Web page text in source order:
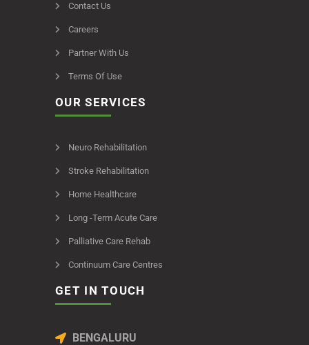
Contact Us
Careers
Partner With Us
Terms Of Use
OUR SERVICES
Neuro Rehabilitation
Stroke Rehabilitation
Home Healthcare
Long -Term Acute Care
Palliative Care Rehab
Continuum Care Centres
GET IN TOUCH
BENGALURU